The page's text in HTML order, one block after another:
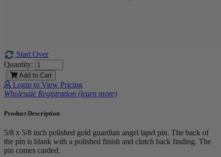
Start Over
Quantity:
Add to Cart
Login to View Pricing
Wholesale Registration (learn more)
Product Description
5/8 x 5/8 inch polished gold guardian angel lapel pin. The back of
the pin is blank with a polished finish and clutch back finding. The
pin comes carded.